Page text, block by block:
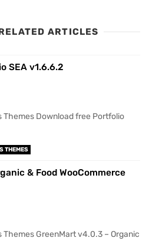
ARTICLES
SEA v1.6.6.2
Themes Download free Portfolio
THEMES
& Food WooCommerce
GreenMart v4.0.3 – Organic